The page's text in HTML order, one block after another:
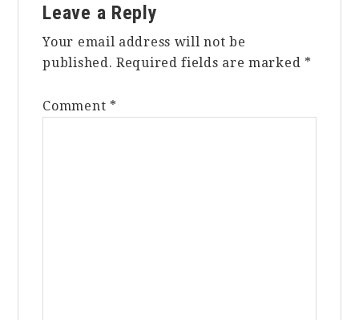
Interactions
Leave a Reply
Your email address will not be
published. Required fields are marked *
Comment *